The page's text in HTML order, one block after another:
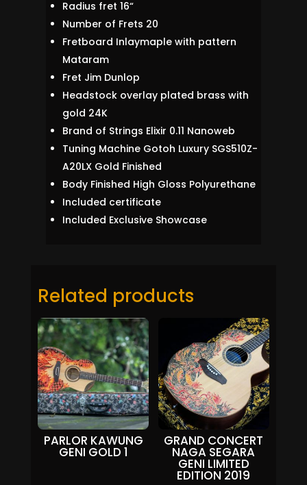
Radius fret 16“
Number of Frets 20
Fretboard Inlaymaple with pattern
Mataram
Fret Jim Dunlop
Headstock overlay plated brass with
gold 24K
Brand of Strings Elixir 0.11 Nanoweb
Tuning Machine Gotoh Luxury SGS510Z-
A20LX Gold Finished
Body Finished High Gloss Polyurethane
Included certificate
Included Exclusive Showcase
Related products
PARLOR KAWUNG
GENI GOLD 1
GRAND CONCERT
NAGA SEGARA
GENI LIMITED
EDITION 2019